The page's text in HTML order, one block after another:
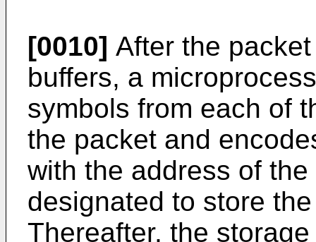
[0010] After the
buffers, a
symbols from each of
the packet and
with the address of
designated to store
Thereafter, the